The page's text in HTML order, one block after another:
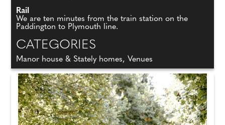
Rail
We are ten minutes from the train station on the
Paddington to Plymouth line.
CATEGORIES
Manor house & Stately homes, Venues